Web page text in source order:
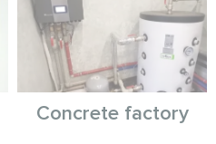
Concrete factory